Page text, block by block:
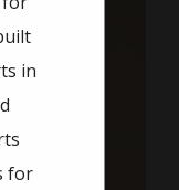
in
for